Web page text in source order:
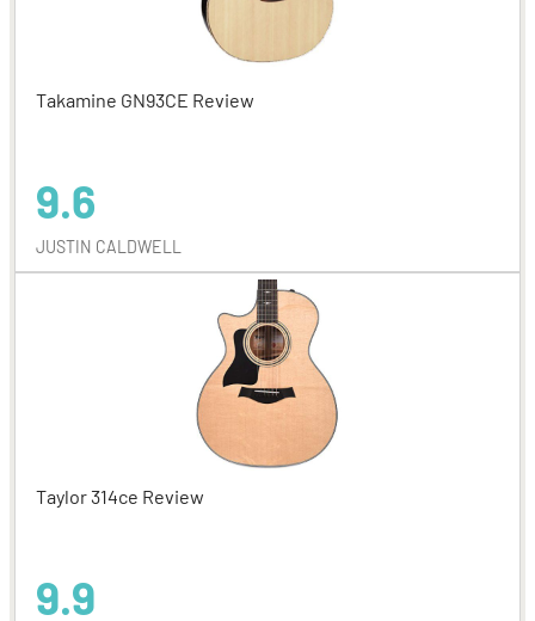
Takamine GN93CE Review
9.6
JUSTIN CALDWELL
Taylor 314ce Review
9.9